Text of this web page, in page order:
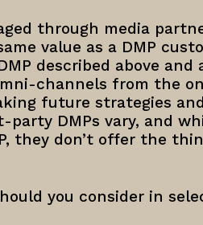
through media
value as a DMP
described above
channels from the
future strategies
DMPs vary, and
they don’t offer the
you consider in